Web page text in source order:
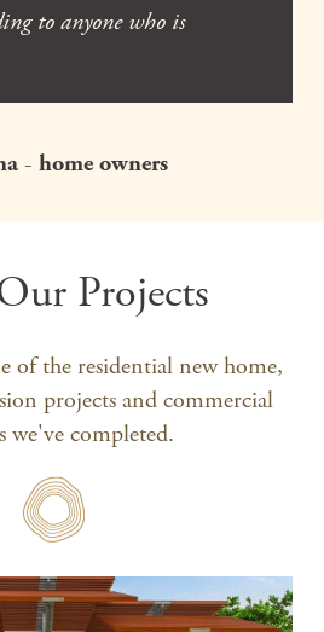
to anyone who is
- home owners
Projects
of the residential new home,
projects and commercial
we've completed.